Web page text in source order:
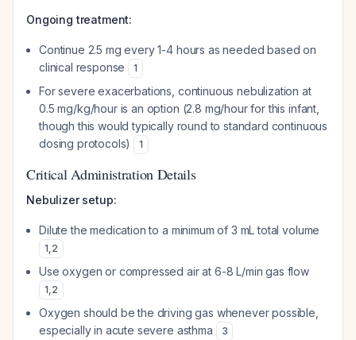
Ongoing treatment:
Continue 2.5 mg every 1-4 hours as needed based on
clinical response
1
For severe exacerbations, continuous nebulization at
0.5 mg/kg/hour is an option (2.8 mg/hour for this infant,
though this would typically round to standard continuous
dosing protocols)
1
Critical Administration Details
Nebulizer setup:
Dilute the medication to a minimum of 3 mL total volume
1,2
Use oxygen or compressed air at 6-8 L/min gas flow
1,2
Oxygen should be the driving gas whenever possible,
especially in acute severe asthma
3